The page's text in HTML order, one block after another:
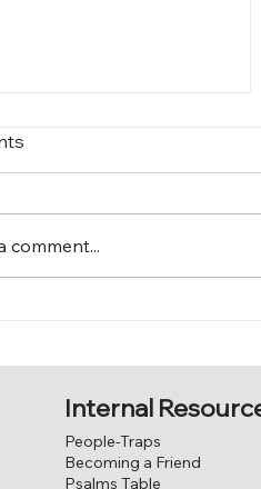
I?
comment...
Internal
People-Traps
Becoming a Friend
Psalms Table